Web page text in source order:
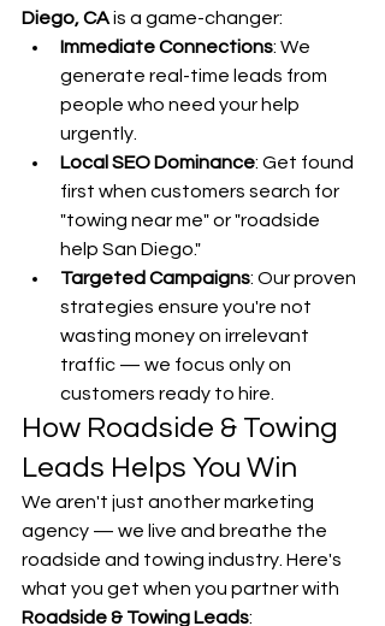
Diego, CA is a game-changer:
Immediate Connections: We
generate real-time leads from
people who need your help
urgently.
Local SEO Dominance: Get found
first when customers search for
"towing near me" or "roadside
help San Diego."
Targeted Campaigns: Our proven
strategies ensure you're not
wasting money on irrelevant
traffic — we focus only on
customers ready to hire.
How Roadside & Towing
Leads Helps You Win
We aren't just another marketing
agency — we live and breathe the
roadside and towing industry. Here's
what you get when you partner with
Roadside & Towing Leads: